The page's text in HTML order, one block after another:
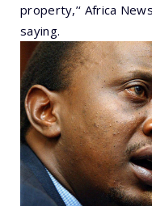
property,’‘ Africa
saying.